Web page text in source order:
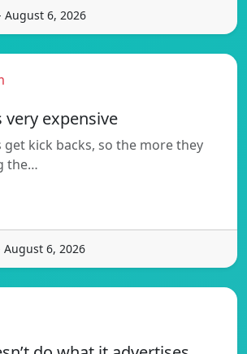
August 6, 2026
expensive
kick backs, so the more they
the…
August 6, 2026